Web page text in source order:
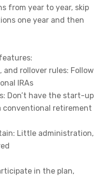
from year to year, skip
one year and then
rollover rules: Follow
IRAs
Don’t have the start-up
conventional retirement
Little administration,
in the plan,